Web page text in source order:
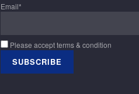
Email*
Please accept terms & condition